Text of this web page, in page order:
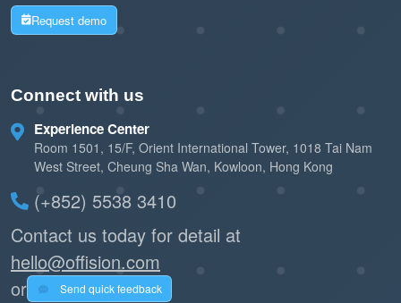
Request demo
Connect with us
Experience Center
Room 1501, 15/F, Orient International Tower, 1018 Tai Nam
West Street, Cheung Sha Wan, Kowloon, Hong Kong
(+852) 5538 3410
Contact us today for detail at
hello@offision.com
or
Send quick feedback